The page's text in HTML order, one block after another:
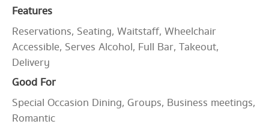
Features
Reservations, Seating, Waitstaff, Wheelchair
Accessible, Serves Alcohol, Full Bar, Takeout,
Delivery
Good For
Special Occasion Dining, Groups, Business meetings,
Romantic